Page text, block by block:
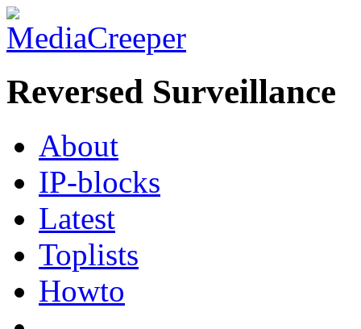
Reversed Surveillance
About
IP-blocks
Latest
Toplists
Howto